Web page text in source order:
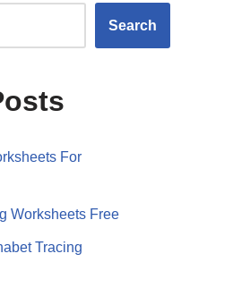
Search
For
Worksheets Free
Tracing